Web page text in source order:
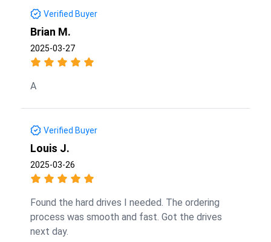
Verified Buyer
Brian M.
2025-03-27
A
Verified Buyer
Louis J.
2025-03-26
Found the hard drives I needed. The ordering
process was smooth and fast. Got the drives
next day.